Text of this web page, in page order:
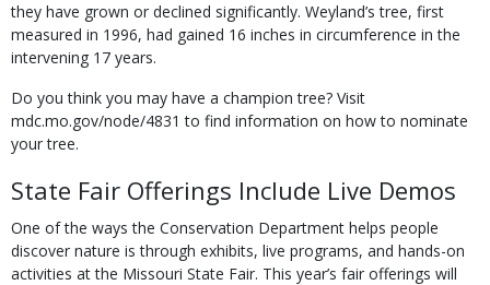
they have grown or declined significantly. Weyland’s tree, first
measured in 1996, had gained 16 inches in circumference in the
intervening 17 years.
Do you think you may have a champion tree? Visit
mdc.mo.gov/node/4831 to find informa­tion on how to nominate
your tree.
State Fair Offerings Include Live Demos
One of the ways the Conservation Department helps people
discover nature is through exhib­its, live programs, and hands-on
activities at the Missouri State Fair. This year’s fair offerings will